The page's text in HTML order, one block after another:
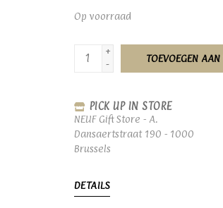
Op voorraad
+
-
TOEVOEGEN
PICK UP IN STORE
NEUF Gift Store - A.
Dansaertstraat 190 - 1000
Brussels
DETAILS